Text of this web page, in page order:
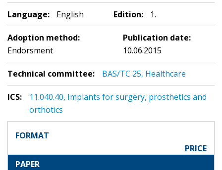
Language: English Edition: 1.
Adoption method:
Endorsment
Publication date:
10.06.2015
Technical committee: BAS/TC 25, Healthcare
ICS:
11.040.40, Implants for surgery, prosthetics and
orthotics
FORMAT
PRICE
PAPER